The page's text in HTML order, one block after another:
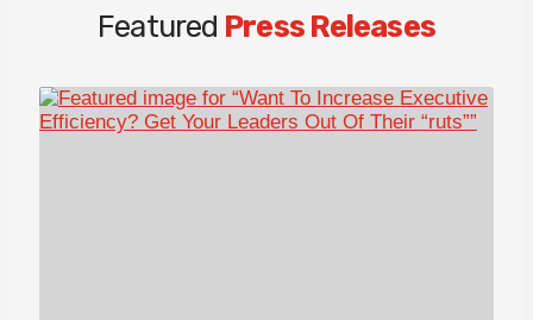
Featured Press Releases